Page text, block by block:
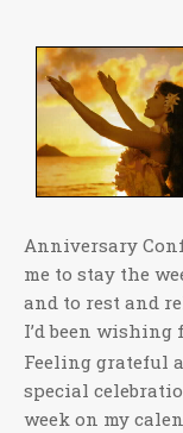
Anniversary
me to stay the
and to rest and
I’d been wishing
Feeling grateful
special
week on my